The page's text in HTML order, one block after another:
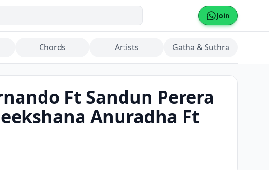
Join
Chords Artists Gatha & Suthra
Ft Sandun Perera
Anuradha Ft